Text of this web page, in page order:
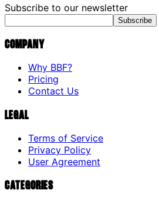
Subscribe to our newsletter
Subscribe
Company
Why BBF?
Pricing
Contact Us
Legal
Terms of Service
Privacy Policy
User Agreement
Categories